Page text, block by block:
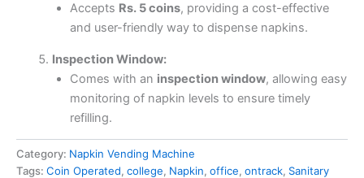
Accepts Rs. 5 coins, providing a cost-effective
and user-friendly way to dispense napkins.
Inspection Window:
Comes with an inspection window, allowing easy
monitoring of napkin levels to ensure timely
refilling.
Category: Napkin Vending Machine
Tags: Coin Operated, college, Napkin, office, ontrack, Sanitary